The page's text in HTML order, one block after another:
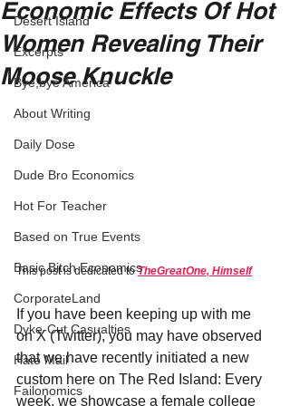
Desert Island
Excerpts
Bye,bye America
About Writing
Daily Dose
Dude Bro Economics
Hot For Teacher
Based on True Events
Basic Bitch Economics
CorporateLand
Dyke-Cut Casualties
Hate Mail
Failonomics
Economic Effects Of Hot
Women Revealing Their
Moose Knuckle
This post is dedicated to TheGreatOne, Himself
If you have been keeping up with me
on X (Twitter), you may have observed
that we have recently initiated a new
custom here on The Red Island: Every
week, we showcase a female college